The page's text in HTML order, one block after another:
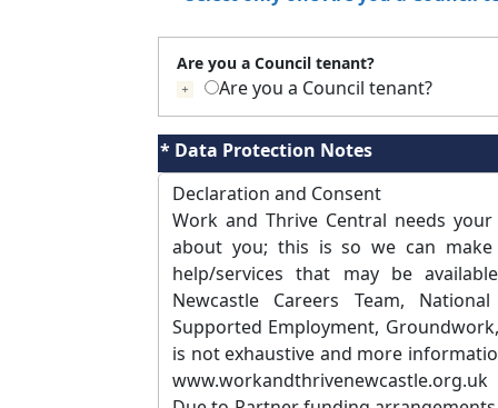
Are you a Council tenant?
If selected press tab to add details
Are you a Council tenant?
* Data Protection Notes
Declaration and Consent
Work and Thrive Central needs
about you; this is so we can
help/services that may be
Newcastle Careers Team,
Supported Employment,
is not exhaustive and more
www.workandthrivenewcastle.org.uk